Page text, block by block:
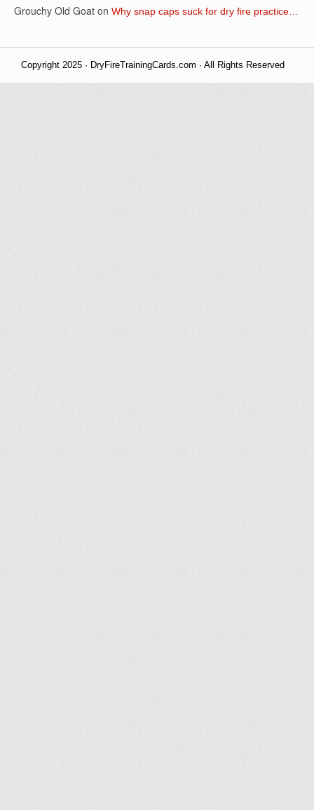
Grouchy Old Goat on Why snap caps suck for dry fire practice…
Copyright 2025 · DryFireTrainingCards.com · All Rights Reserved